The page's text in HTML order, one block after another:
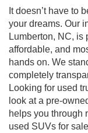
It doesn’t have to
your dreams. Our
Lumberton, NC, is
affordable, and
hands on. We
completely
Looking for used
look at a pre-
helps you through
used SUVs for